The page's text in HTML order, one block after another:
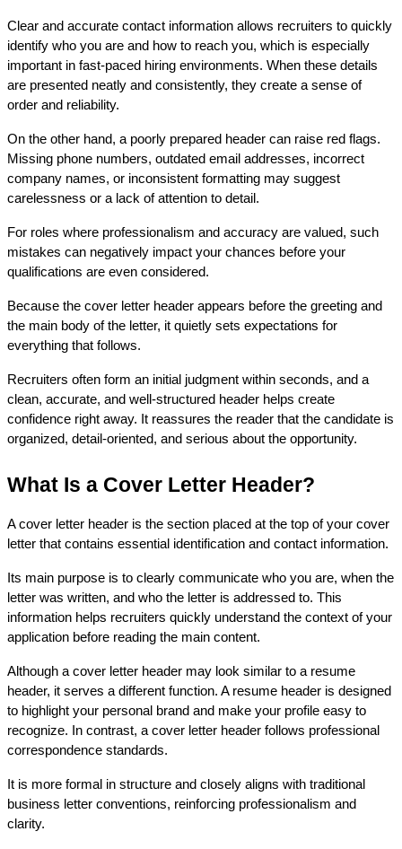
Clear and accurate contact information allows recruiters to quickly
identify who you are and how to reach you, which is especially
important in fast-paced hiring environments. When these details
are presented neatly and consistently, they create a sense of
order and reliability.
On the other hand, a poorly prepared header can raise red flags.
Missing phone numbers, outdated email addresses, incorrect
company names, or inconsistent formatting may suggest
carelessness or a lack of attention to detail.
For roles where professionalism and accuracy are valued, such
mistakes can negatively impact your chances before your
qualifications are even considered.
Because the cover letter header appears before the greeting and
the main body of the letter, it quietly sets expectations for
everything that follows.
Recruiters often form an initial judgment within seconds, and a
clean, accurate, and well-structured header helps create
confidence right away. It reassures the reader that the candidate is
organized, detail-oriented, and serious about the opportunity.
What Is a Cover Letter Header?
A cover letter header is the section placed at the top of your cover
letter that contains essential identification and contact information.
Its main purpose is to clearly communicate who you are, when the
letter was written, and who the letter is addressed to. This
information helps recruiters quickly understand the context of your
application before reading the main content.
Although a cover letter header may look similar to a resume
header, it serves a different function. A resume header is designed
to highlight your personal brand and make your profile easy to
recognize. In contrast, a cover letter header follows professional
correspondence standards.
It is more formal in structure and closely aligns with traditional
business letter conventions, reinforcing professionalism and
clarity.